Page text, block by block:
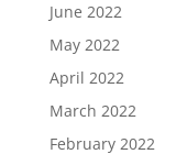
June 2022
May 2022
April 2022
March 2022
February 2022